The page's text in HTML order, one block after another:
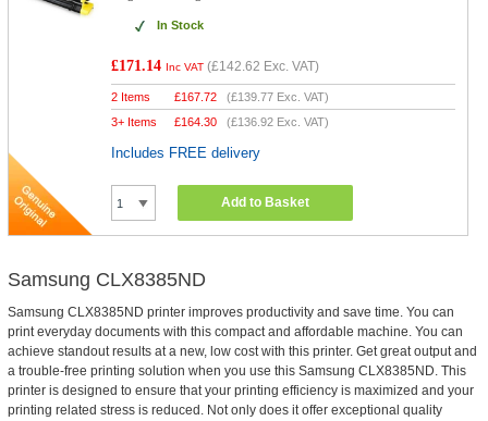
In Stock
£171.14 Inc VAT (£142.62 Exc. VAT)
2 Items £167.72 (£139.77 Exc. VAT)
3+ Items
£164.30 (£136.92 Exc. VAT)
Includes FREE delivery
Add to Basket
Samsung CLX8385ND
Samsung CLX8385ND printer improves productivity and save time. You can
print everyday documents with this compact and affordable machine. You can
achieve standout results at a new, low cost with this printer. Get great output and
a trouble-free printing solution when you use this Samsung CLX8385ND. This
printer is designed to ensure that your printing efficiency is maximized and your
printing related stress is reduced. Not only does it offer exceptional quality